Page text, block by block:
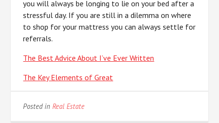
you will always be longing to lie on your bed after a
stressful day. If you are still in a dilemma on where
to shop for your mattress you can always settle for
referrals.
The Best Advice About I’ve Ever Written
The Key Elements of Great
Posted inReal Estate